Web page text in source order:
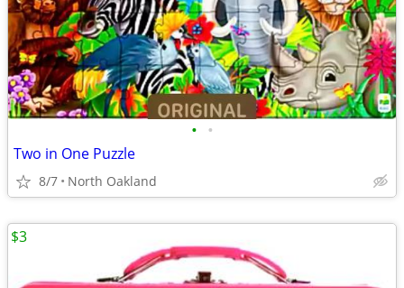
• •
Two in One Puzzle
8/7 North Oakland
$3